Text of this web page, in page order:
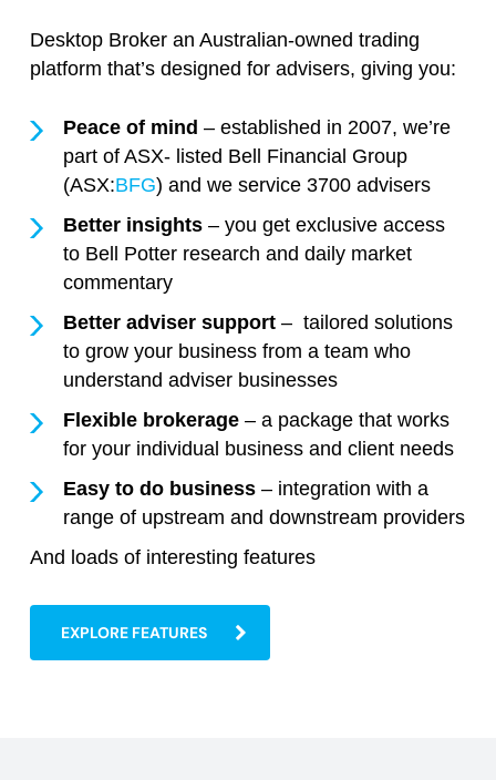
Desktop Broker an Australian-owned trading
platform that’s designed for advisers, giving you:
Peace of mind – established in 2007, we’re
part of ASX- listed Bell Financial Group
(ASX:BFG) and we service 3700 advisers
Better insights– you get exclusive access
to Bell Potter research and daily market
commentary
Better adviser support– tailored solutions
to grow your business from a team who
understand adviser businesses
Flexible brokerage– a package that works
for your individual business and client needs
Easy to do business– integration with a
range of upstream and downstream providers
And loads of interesting features
EXPLORE FEATURES